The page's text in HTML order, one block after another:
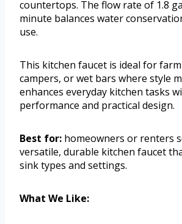
countertops. The flow rate of 1.8
minute balances water
use.
This kitchen faucet is ideal for
campers, or wet bars where style
enhances everyday kitchen tasks
performance and practical design.
Best for: homeowners or renters
versatile, durable kitchen faucet
sink types and settings.
What We Like: